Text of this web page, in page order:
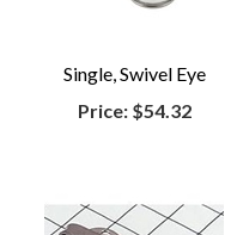
Single, Swivel Eye
Price: $54.32